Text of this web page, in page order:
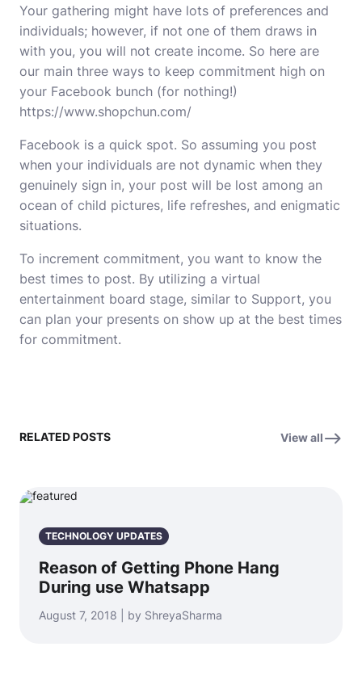
Your gathering might have lots of preferences and
individuals; however, if not one of them draws in
with you, you will not create income. So here are
our main three ways to keep commitment high on
your Facebook bunch (for nothing!)
https://www.shopchun.com/
Facebook is a quick spot. So assuming you post
when your individuals are not dynamic when they
genuinely sign in, your post will be lost among an
ocean of child pictures, life refreshes, and enigmatic
situations.
To increment commitment, you want to know the
best times to post. By utilizing a virtual
entertainment board stage, similar to Support, you
can plan your presents on show up at the best times
for commitment.
RELATED POSTS View all
TECHNOLOGY UPDATES
Reason of Getting Phone Hang
During use Whatsapp
August 7, 2018 | by ShreyaSharma